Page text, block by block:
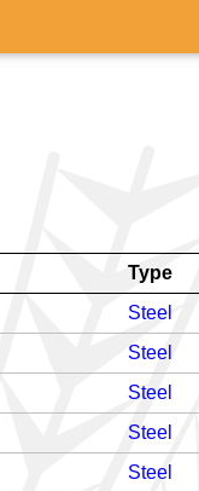
Type
Steel
Steel
Steel
Steel
Steel